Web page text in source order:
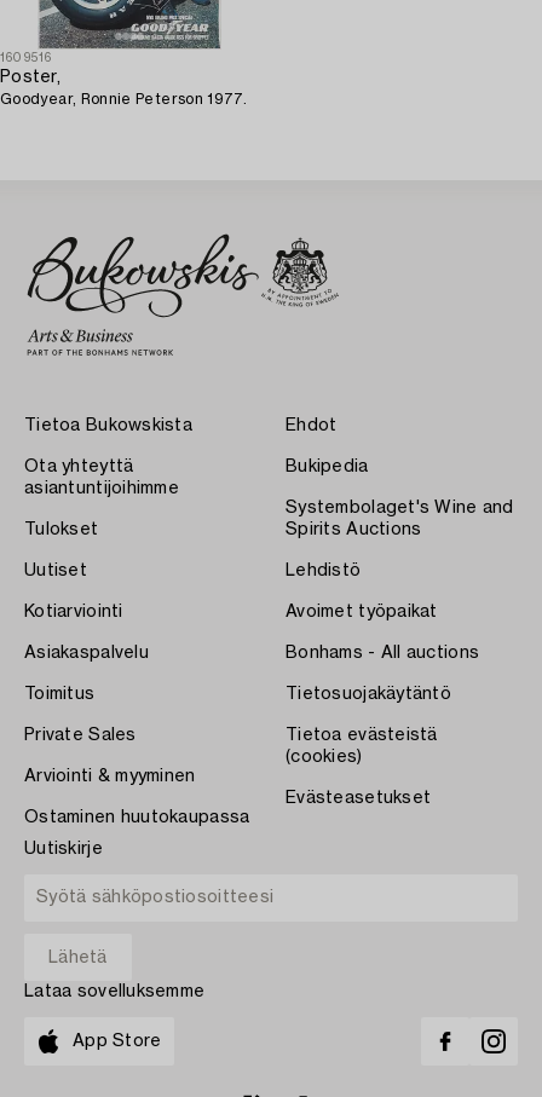
1609516
Poster,
Goodyear, Ronnie Peterson 1977.
Tietoa Bukowskista
Ota yhteyttä
asiantuntijoihimme
Tulokset
Uutiset
Kotiarviointi
Asiakaspalvelu
Toimitus
Private Sales
Arviointi & myyminen
Ostaminen huutokaupassa
Ehdot
Bukipedia
Systembolaget's Wine and
Spirits Auctions
Lehdistö
Avoimet työpaikat
Bonhams - All auctions
Tietosuojakäytäntö
Tietoa evästeistä
(cookies)
Evästeasetukset
Uutiskirje
Lataa sovelluksemme
App Store